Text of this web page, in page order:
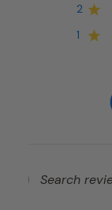
2
1